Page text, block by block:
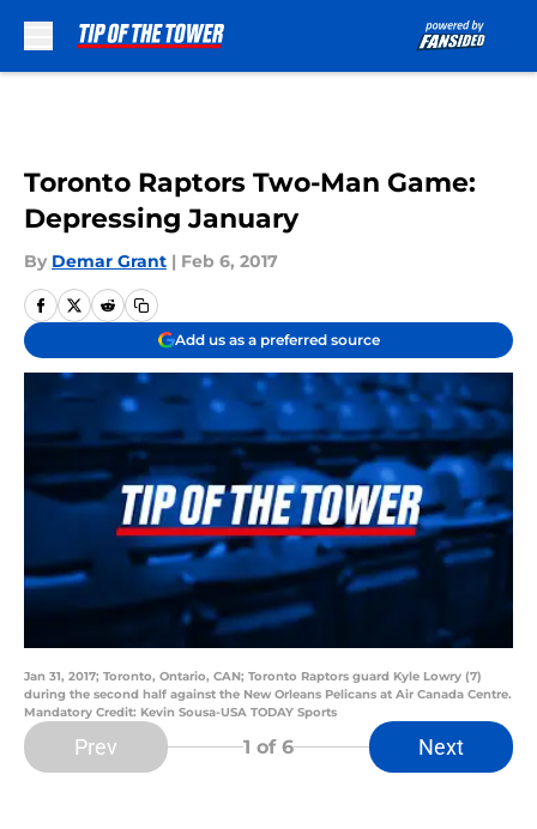
Toronto Raptors Two-Man Game:
Depressing January
By Demar Grant | Feb 6, 2017
Add us as a preferred source
Jan 31, 2017; Toronto, Ontario, CAN; Toronto Raptors guard Kyle Lowry (7)
during the second half against the New Orleans Pelicans at Air Canada Centre.
Mandatory Credit: Kevin Sousa-USA TODAY Sports
Prev 1 of 6 Next